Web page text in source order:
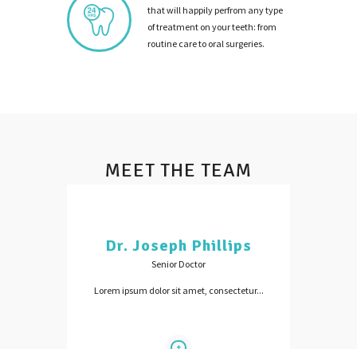
that will happily perfrom any type
of treatment on your teeth: from
routine care to oral surgeries.
MEET THE TEAM
Dr. Joseph Phillips
Senior Doctor
Lorem ipsum dolor sit amet, consectetur...